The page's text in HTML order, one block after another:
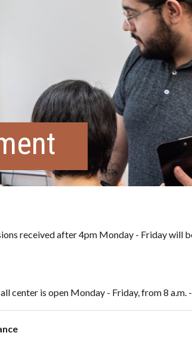
received after 4pm Monday - Friday will
center is open Monday - Friday, from 8 a.m.